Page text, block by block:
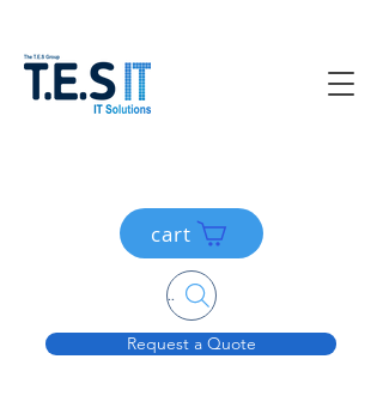
Request a Quote
cart
Search....